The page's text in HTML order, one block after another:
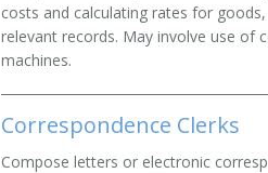
costs and calculating rates for
relevant records. May involve use of
machines.
Correspondence Clerks
Compose letters or electronic